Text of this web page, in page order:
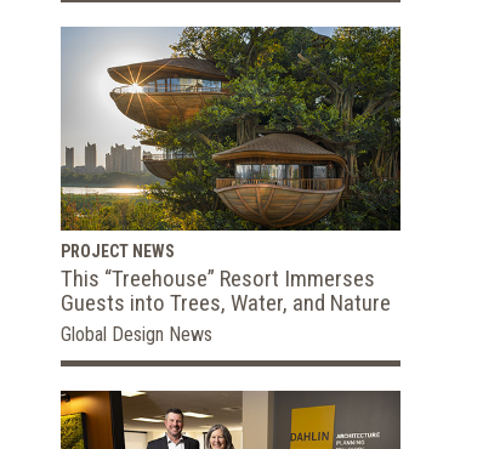
PROJECT NEWS
This “Treehouse” Resort Immerses
Guests into Trees, Water, and Nature
Global Design News